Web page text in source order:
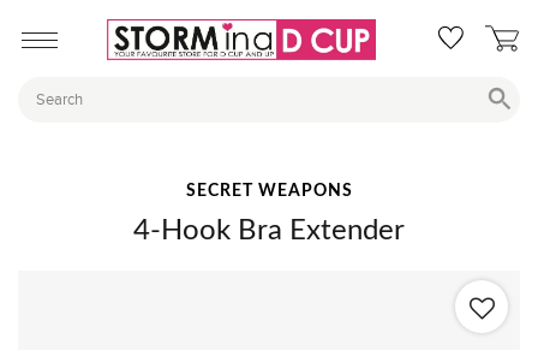
SECRET WEAPONS
4-Hook Bra Extender